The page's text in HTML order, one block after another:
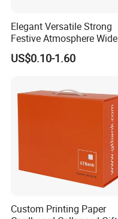
Elegant Versatile Strong
Festive Atmosphere Wide
Specification Range
Cardboard Paper Gift
US$0.10-1.60
Custom Printing Paper